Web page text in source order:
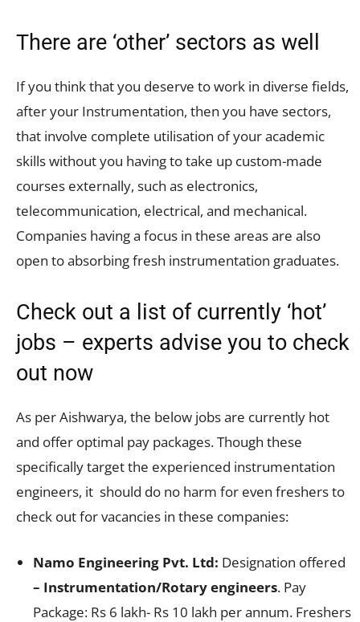
There are ‘other’ sectors as well
If you think that you deserve to work in diverse fields,
after your Instrumentation, then you have sectors,
that involve complete utilisation of your academic
skills without you having to take up custom-made
courses externally, such as electronics,
telecommunication, electrical, and mechanical.
Companies having a focus in these areas are also
open to absorbing fresh instrumentation graduates.
Check out a list of currently ‘hot’
jobs – experts advise you to check
out now
As per Aishwarya, the below jobs are currently hot
and offer optimal pay packages. Though these
specifically target the experienced instrumentation
engineers, it should do no harm for even freshers to
check out for vacancies in these companies:
Namo Engineering Pvt. Ltd: Designation offered
– Instrumentation/Rotary engineers. Pay
Package: Rs 6 lakh- Rs 10 lakh per annum. Freshers